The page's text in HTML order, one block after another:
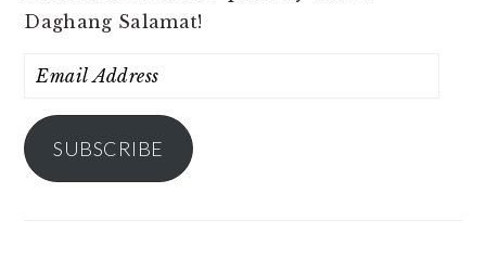
Daghang Salamat!
Email
SUBSCRIBE